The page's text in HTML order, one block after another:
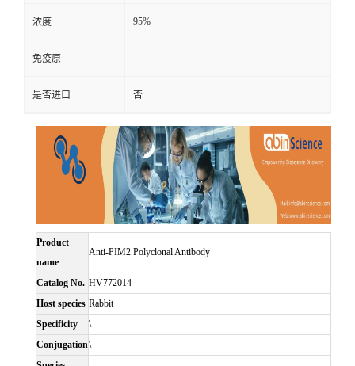
浓度 95%
免疫原
是否进口 否
Product
name
Anti-PIM2 Polyclonal Antibody
Catalog No. HV772014
Host species Rabbit
Specificity
\
Conjugation\